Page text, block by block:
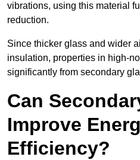
vibrations, using this material
reduction.
Since thicker glass and wider
insulation, properties in high-
significantly from secondary
Can
Improve
Efficiency?